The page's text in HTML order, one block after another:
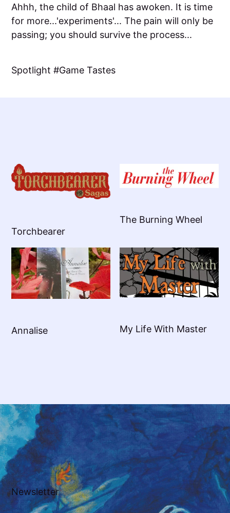
Ahhh, the child of Bhaal has awoken. It is time
for more...'experiments'... The pain will only be
passing; you should survive the process...
Spotlight Game Tastes
Torchbearer
The Burning Wheel
Annalise My Life With Master
Newsletter